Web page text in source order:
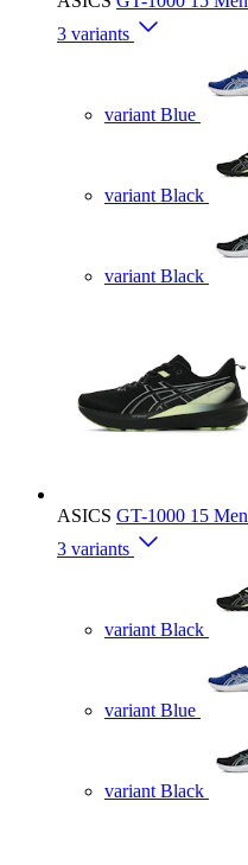
3 variants
variant Blue
variant Black
variant Black
ASICS GT-1000 15 Men
3 variants
variant Black
variant Blue
variant Black